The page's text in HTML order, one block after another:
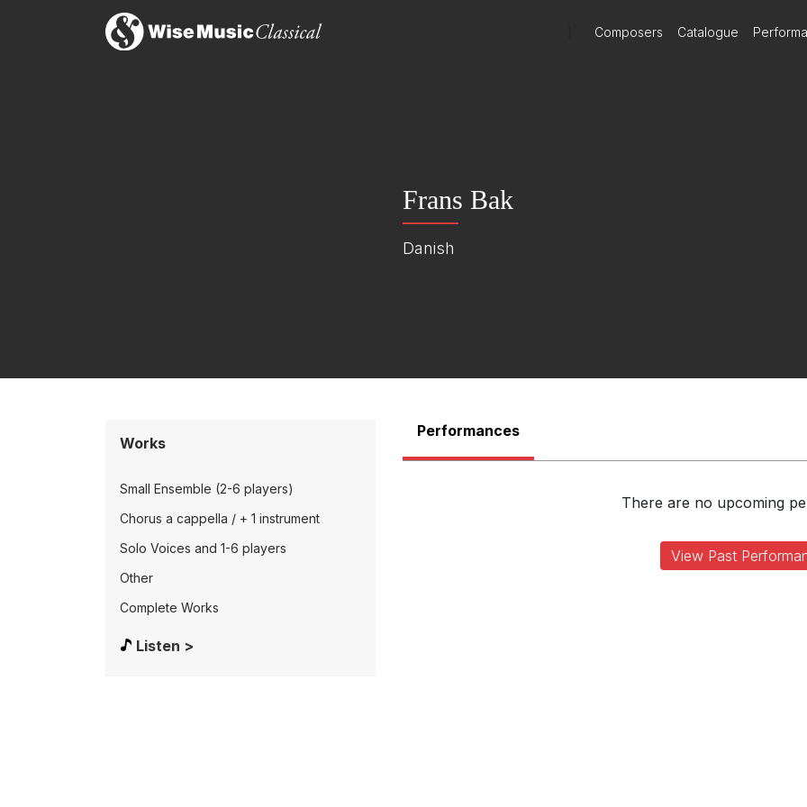
Composers Catalogue
Frans Bak
Danish
Works
Small Ensemble (2-6 players)
Chorus a cappella / + 1 instrument
Solo Voices and 1-6 players
Other
Complete Works
Listen >
Performances
There are no upcoming
View Past